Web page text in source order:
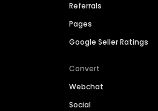
Referrals
Pages
Google Seller Ratings
Convert
Webchat
Social